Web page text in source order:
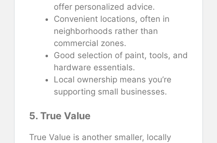
offer personalized advice.
Convenient locations, often in
neighborhoods rather than
commercial zones.
Good selection of paint, tools, and
hardware essentials.
Local ownership means you’re
supporting small businesses.
5. True Value
True Value is another smaller, locally